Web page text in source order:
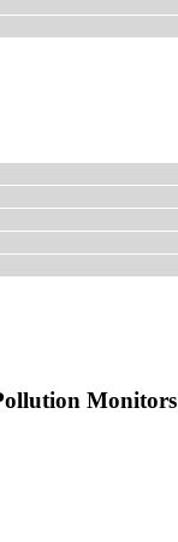
Monitors